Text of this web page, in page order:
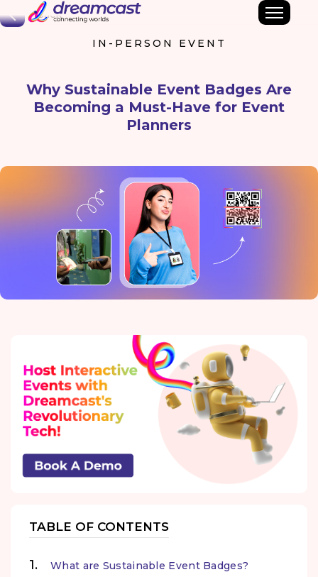
Back
IN-PERSON EVENT
Why Sustainable Event Badges Are
Becoming a Must-Have for Event
Planners
TABLE OF CONTENTS
What are Sustainable Event Badges?